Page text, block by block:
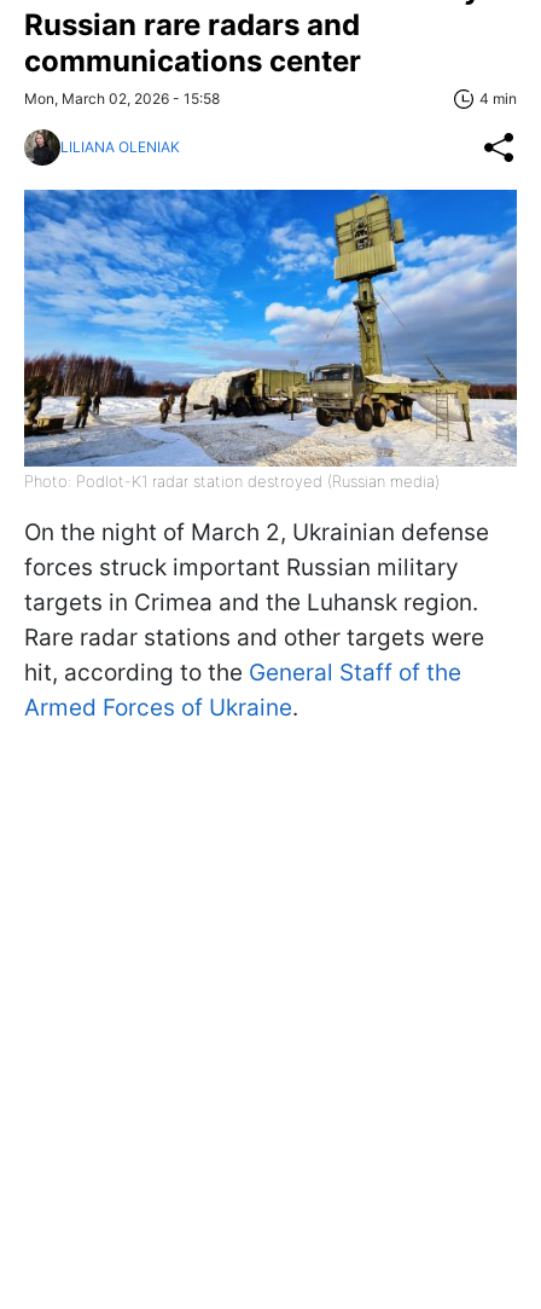
Russian rare radars and
communications center
Mon, March 02, 2026 - 15:58 4 min
LILIANA OLENIAK
Photo: Podlot-K1 radar station destroyed (Russian media)
On the night of March 2, Ukrainian defense
forces struck important Russian military
targets in Crimea and the Luhansk region.
Rare radar stations and other targets were
hit, according to the General Staff of the
Armed Forces of Ukraine.